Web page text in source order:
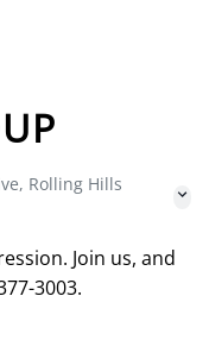
Rolling Hills
Join us, and
3003.